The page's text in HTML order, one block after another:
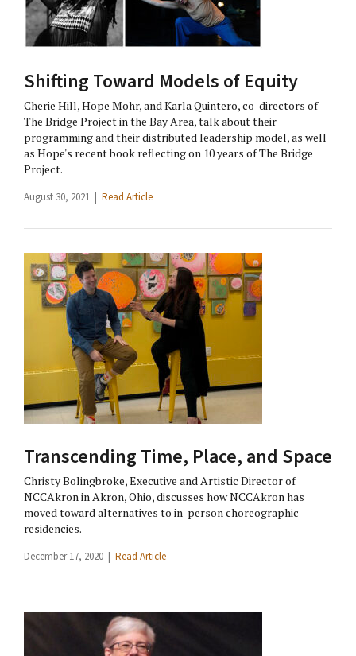
Shifting Toward Models of Equity
Cherie Hill, Hope Mohr, and Karla Quintero, co-directors of
The Bridge Project in the Bay Area, talk about their
programming and their distributed leadership model, as well
as Hope's recent book reflecting on 10 years of The Bridge
Project.
August 30, 2021 | Read Article
Transcending Time, Place, and Space
Christy Bolingbroke, Executive and Artistic Director of
NCCAkron in Akron, Ohio, discusses how NCCAkron has
moved toward alternatives to in-person choreographic
residencies.
December 17, 2020 | Read Article